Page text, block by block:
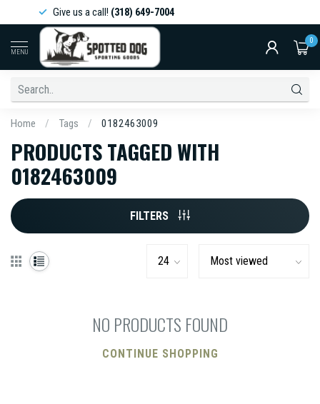
Give us a call!(318) 649-7004
MENU
0
Home / Tags / 0182463009
PRODUCTS TAGGED WITH
0182463009
FILTERS
NO PRODUCTS FOUND
CONTINUE SHOPPING